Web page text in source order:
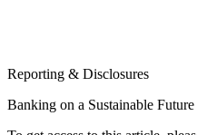
Reporting & Disclosures
Banking on a Sustainable Future